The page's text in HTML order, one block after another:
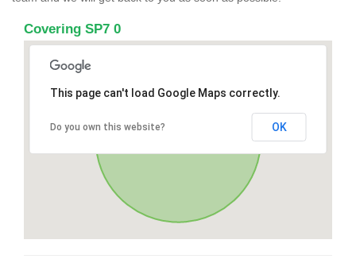
Covering SP7 0
This page can't load Google Maps correctly.
Do you own this website? OK